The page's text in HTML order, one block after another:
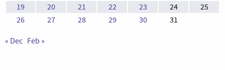
19
20 21 22 23 24
25
26
27 28 29 30 31
« Dec Feb »